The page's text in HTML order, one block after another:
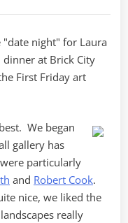
"date night" for Laura
at Brick City
First Friday art
We began
gallery has
particularly
and Robert Cook.
nice, we liked the
really